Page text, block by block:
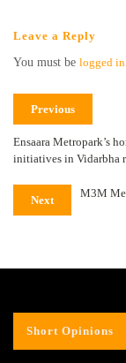
Leave a Reply
You must be logged in
Previous
Ensaara Metropark’s
initiatives in Vidarbha
Next
M3M
Short Opinions